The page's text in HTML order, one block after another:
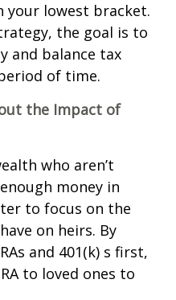
your lowest bracket.
the goal is to
and balance tax
of time.
the Impact of
who aren’t
money in
to focus on the
on heirs. By
and 401(k) s first,
to loved ones to